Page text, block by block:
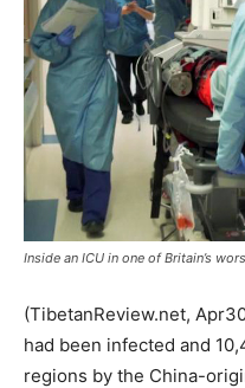
Inside an ICU in one of Britain’s
(TibetanReview.net,
had been infected and
regions by the China-